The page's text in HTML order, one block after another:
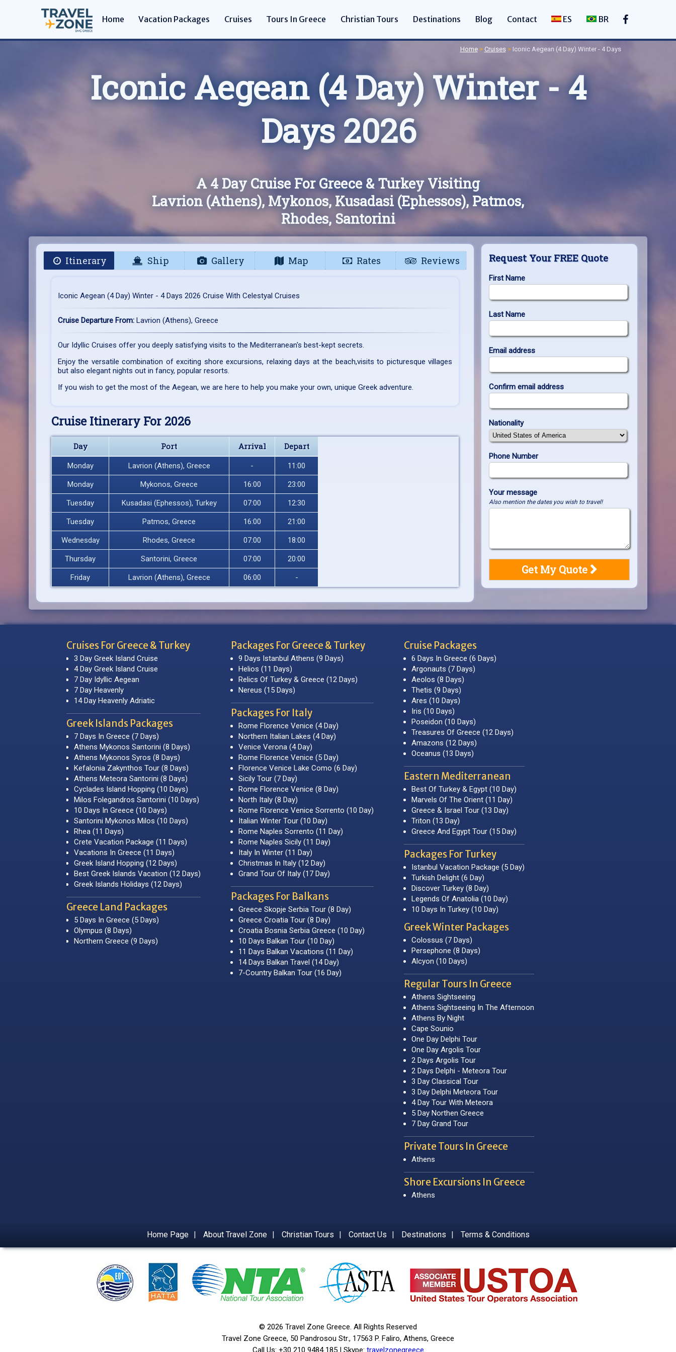
Home Vacation Packages Cruises Tours In Greece Christian Tours Destinations Blog Contact ES BR
Home > Cruises >Iconic Aegean (4 Day) Winter - 4 Days
Iconic Aegean (4 Day) Winter - 4
Days 2026
A 4 Day Cruise For Greece & Turkey Visiting
Lavrion (Athens), Mykonos, Kusadasi (Ephessos), Patmos,
Rhodes, Santorini
Itinerary Ship Gallery Map Rates Reviews
Iconic Aegean (4 Day) Winter - 4 Days 2026 Cruise With Celestyal Cruises
Cruise Departure From: Lavrion (Athens), Greece
Our Idyllic Cruises offer you deeply satisfying visits to the Mediterranean's best-kept secrets.
Enjoy the versatile combination of exciting shore excursions, relaxing days at the beach,visits to picturesque villages
but also elegant nights out in fancy, popular resorts.
If you wish to get the most of the Aegean, we are here to help you make your own, unique Greek adventure.
Cruise Itinerary For 2026
Day Port Arrival Depart
Monday Lavrion (Athens), Greece - 11:00
Monday Mykonos, Greece 16:00 23:00
Tuesday Kusadasi (Ephessos), Turkey 07:00 12:30
Tuesday Patmos, Greece 16:00 21:00
Wednesday Rhodes, Greece 07:00 18:00
Thursday Santorini, Greece 07:00 20:00
Friday Lavrion (Athens), Greece 06:00 -
Request Your FREE Quote
First Name
Last Name
Email address
Confirm email address
Nationality
Phone Number
Your message
Also mention the dates you wish to travel!
Cruises For Greece & Turkey
3 Day Greek Island Cruise
4 Day Greek Island Cruise
7 Day Idyllic Aegean
7 Day Heavenly
14 Day Heavenly Adriatic
Greek Islands Packages
7 Days In Greece (7 Days)
Athens Mykonos Santorini (8 Days)
Athens Mykonos Syros (8 Days)
Kefalonia Zakynthos Tour (8 Days)
Athens Meteora Santorini (8 Days)
Cyclades Island Hopping (10 Days)
Milos Folegandros Santorini (10 Days)
10 Days In Greece (10 Days)
Santorini Mykonos Milos (10 Days)
Rhea (11 Days)
Crete Vacation Package (11 Days)
Vacations In Greece (11 Days)
Greek Island Hopping (12 Days)
Best Greek Islands Vacation (12 Days)
Greek Islands Holidays (12 Days)
Greece Land Packages
5 Days In Greece (5 Days)
Olympus (8 Days)
Northern Greece (9 Days)
Packages For Greece & Turkey
9 Days Istanbul Athens (9 Days)
Helios (11 Days)
Relics Of Turkey & Greece (12 Days)
Nereus (15 Days)
Packages For Italy
Rome Florence Venice (4 Day)
Northern Italian Lakes (4 Day)
Venice Verona (4 Day)
Rome Florence Venice (5 Day)
Florence Venice Lake Como (6 Day)
Sicily Tour (7 Day)
Rome Florence Venice (8 Day)
North Italy (8 Day)
Rome Florence Venice Sorrento (10 Day)
Italian Winter Tour (10 Day)
Rome Naples Sorrento (11 Day)
Rome Naples Sicily (11 Day)
Italy In Winter (11 Day)
Christmas In Italy (12 Day)
Grand Tour Of Italy (17 Day)
Packages For Balkans
Greece Skopje Serbia Tour (8 Day)
Greece Croatia Tour (8 Day)
Croatia Bosnia Serbia Greece (10 Day)
10 Days Balkan Tour (10 Day)
11 Days Balkan Vacations (11 Day)
14 Days Balkan Travel (14 Day)
7-Country Balkan Tour (16 Day)
Cruise Packages
6 Days In Greece (6 Days)
Argonauts (7 Days)
Aeolos (8 Days)
Thetis (9 Days)
Ares (10 Days)
Iris (10 Days)
Poseidon (10 Days)
Treasures Of Greece (12 Days)
Amazons (12 Days)
Oceanus (13 Days)
Eastern Mediterranean
Best Of Turkey & Egypt (10 Day)
Marvels Of The Orient (11 Day)
Greece & Israel Tour (13 Day)
Triton (13 Day)
Greece And Egypt Tour (15 Day)
Packages For Turkey
Istanbul Vacation Package (5 Day)
Turkish Delight (6 Day)
Discover Turkey (8 Day)
Legends Of Anatolia (10 Day)
10 Days In Turkey (10 Day)
Greek Winter Packages
Colossus (7 Days)
Persephone (8 Days)
Alcyon (10 Days)
Regular Tours In Greece
Athens Sightseeing
Athens Sightseeing In The Afternoon
Athens By Night
Cape Sounio
One Day Delphi Tour
One Day Argolis Tour
2 Days Argolis Tour
2 Days Delphi - Meteora Tour
3 Day Classical Tour
3 Day Delphi Meteora Tour
4 Day Tour With Meteora
5 Day Northen Greece
7 Day Grand Tour
Private Tours In Greece
Athens
Shore Excursions In Greece
Athens
Home Page | About Travel Zone | Christian Tours | Contact Us | Destinations | Terms & Conditions
© 2026 Travel Zone Greece. All Rights Reserved
Travel Zone Greece, 50 Pandrosou Str., 17563 P. Faliro, Athens, Greece
Call Us: +30 210 9484 185 | Skype: travelzonegreece